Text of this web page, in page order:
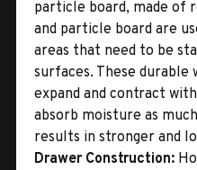
particle board, made of
and particle board are
areas that need to be
surfaces. These durable
expand and contract
absorb moisture as
results in stronger and
Drawer Construction: